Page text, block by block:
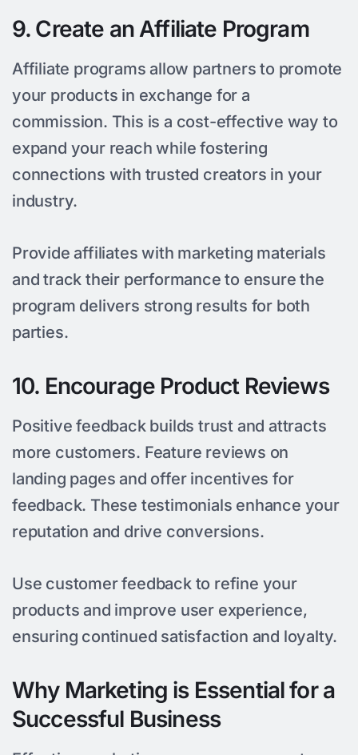
9. Create an Affiliate Program
Affiliate programs allow partners to promote
your products in exchange for a
commission. This is a cost-effective way to
expand your reach while fostering
connections with trusted creators in your
industry.
Provide affiliates with marketing materials
and track their performance to ensure the
program delivers strong results for both
parties.
10. Encourage Product Reviews
Positive feedback builds trust and attracts
more customers. Feature reviews on
landing pages and offer incentives for
feedback. These testimonials enhance your
reputation and drive conversions.
Use customer feedback to refine your
products and improve user experience,
ensuring continued satisfaction and loyalty.
Why Marketing is Essential for a
Successful Business